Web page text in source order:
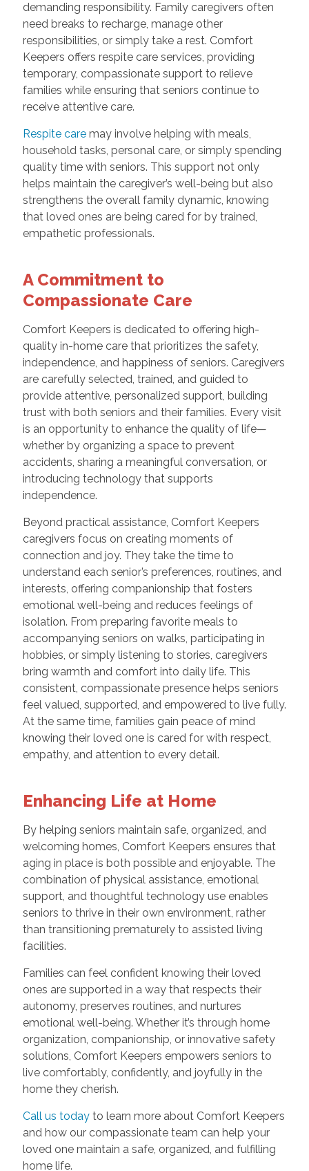
demanding responsibility. Family caregivers often
need breaks to recharge, manage other
responsibilities, or simply take a rest. Comfort
Keepers offers respite care services, providing
temporary, compassionate support to relieve
families while ensuring that seniors continue to
receive attentive care.
Respite caremay involve helping with meals,
household tasks, personal care, or simply spending
quality time with seniors. This support not only
helps maintain the caregiver’s well-being but also
strengthens the overall family dynamic, knowing
that loved ones are being cared for by trained,
empathetic professionals.
A Commitment to
Compassionate Care
Comfort Keepers is dedicated to offering high-
quality in-home care that prioritizes the safety,
independence, and happiness of seniors. Caregivers
are carefully selected, trained, and guided to
provide attentive, personalized support, building
trust with both seniors and their families. Every visit
is an opportunity to enhance the quality of life—
whether by organizing a space to prevent
accidents, sharing a meaningful conversation, or
introducing technology that supports
independence.
Beyond practical assistance, Comfort Keepers
caregivers focus on creating moments of
connection and joy. They take the time to
understand each senior’s preferences, routines, and
interests, offering companionship that fosters
emotional well-being and reduces feelings of
isolation. From preparing favorite meals to
accompanying seniors on walks, participating in
hobbies, or simply listening to stories, caregivers
bring warmth and comfort into daily life. This
consistent, compassionate presence helps seniors
feel valued, supported, and empowered to live fully.
At the same time, families gain peace of mind
knowing their loved one is cared for with respect,
empathy, and attention to every detail.
Enhancing Life at Home
By helping seniors maintain safe, organized, and
welcoming homes, Comfort Keepers ensures that
aging in place is both possible and enjoyable. The
combination of physical assistance, emotional
support, and thoughtful technology use enables
seniors to thrive in their own environment, rather
than transitioning prematurely to assisted living
facilities.
Families can feel confident knowing their loved
ones are supported in a way that respects their
autonomy, preserves routines, and nurtures
emotional well-being. Whether it’s through home
organization, companionship, or innovative safety
solutions, Comfort Keepers empowers seniors to
live comfortably, confidently, and joyfully in the
home they cherish.
Call us todayto learn more about Comfort Keepers
and how our compassionate team can help your
loved one maintain a safe, organized, and fulfilling
home life.